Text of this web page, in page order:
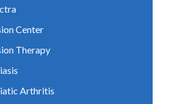
Center
Therapy
Arthritis